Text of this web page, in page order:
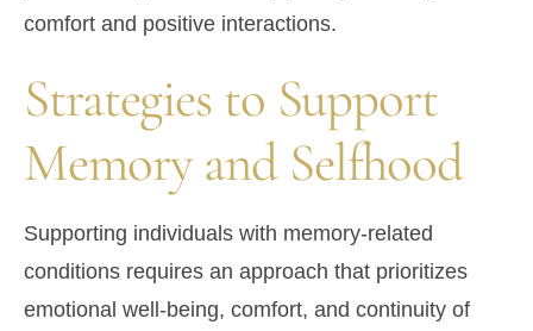
comfort and positive interactions.
Strategies to Support
Memory and Selfhood
Supporting individuals with memory-related
conditions requires an approach that prioritizes
emotional well-being, comfort, and continuity of